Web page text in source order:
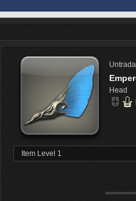
Head
Item Level 1